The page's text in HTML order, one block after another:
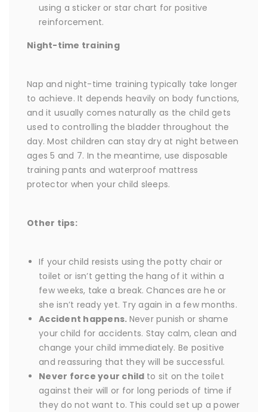
using a sticker or star chart for positive
reinforcement.
Night-time training
Nap and night-time training typically take longer
to achieve. It depends heavily on body functions,
and it usually comes naturally as the child gets
used to controlling the bladder throughout the
day. Most children can stay dry at night between
ages 5 and 7. In the meantime, use disposable
training pants and waterproof mattress
protector when your child sleeps.
Other tips:
If your child resists using the potty chair or
toilet or isn’t getting the hang of it within a
few weeks, take a break. Chances are he or
she isn’t ready yet. Try again in a few months.
Accident happens. Never punish or shame
your child for accidents. Stay calm, clean and
change your child immediately. Be positive
and reassuring that they will be successful.
Never force your child to sit on the toilet
against their will or for long periods of time if
they do not want to. This could set up a power